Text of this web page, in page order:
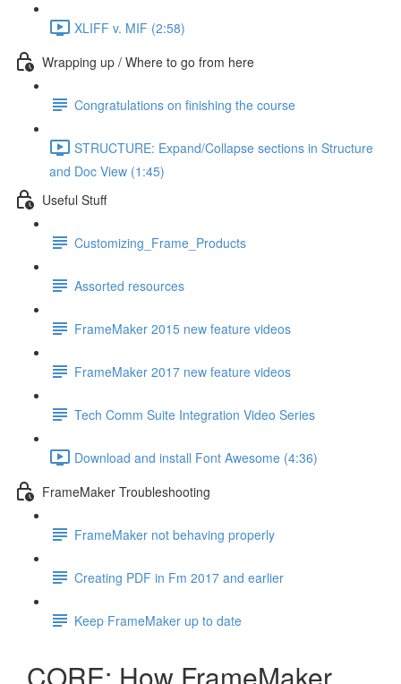
XLIFF v. MIF (2:58)
Wrapping up / Where to go from here
Congratulations on finishing the course
STRUCTURE: Expand/Collapse sections in Structure
and Doc View (1:45)
Useful Stuff
Customizing_Frame_Products
Assorted resources
FrameMaker 2015 new feature videos
FrameMaker 2017 new feature videos
Tech Comm Suite Integration Video Series
Download and install Font Awesome (4:36)
FrameMaker Troubleshooting
FrameMaker not behaving properly
Creating PDF in Fm 2017 and earlier
Keep FrameMaker up to date